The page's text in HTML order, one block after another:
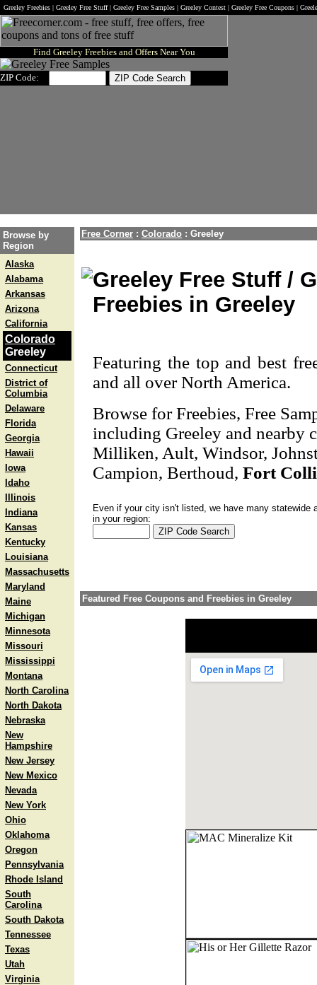
Greeley Freebies | Greeley Free Stuff | Greeley Free Samples | Greeley Contest | Greeley Free Coupons |
Find Greeley Freebies and Offers Near You
ZIP Code:
Browse by
Region
Alaska
Alabama
Arkansas
Arizona
California
Colorado
Greeley
Connecticut
District of
Columbia
Delaware
Florida
Georgia
Hawaii
Iowa
Idaho
Illinois
Indiana
Kansas
Kentucky
Louisiana
Massachusetts
Maryland
Maine
Michigan
Minnesota
Missouri
Mississippi
Montana
North Carolina
North Dakota
Nebraska
New
Hampshire
New Jersey
New Mexico
Nevada
New York
Ohio
Oklahoma
Oregon
Pennsylvania
Rhode Island
South
Carolina
South Dakota
Tennessee
Texas
Utah
Virginia
Free Corner : Colorado : Greeley
Greeley Free Stuff /
Freebies in Greeley
Featuring the top and best
and all over North America.
Browse for Freebies, Free
including Greeley and nearby
Milliken, Ault, Windsor,
Campion, Berthoud, Fort
Even if your city isn't listed, we have many statewide
in your region:
Featured Free Coupons and Freebies in Greeley